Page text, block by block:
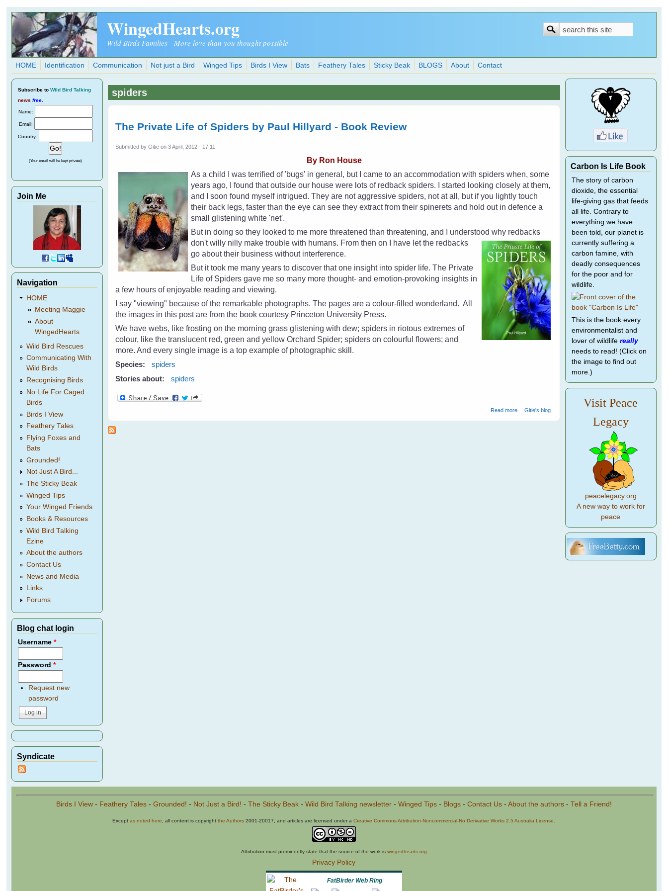
Skip to main content
WingedHearts.org
Wild Birds Families - More love than you thought possible
Search
Search
HOME Identification Communication Not just a Bird Winged Tips Birds I View Bats Feathery Tales Sticky Beak BLOGS About Contact
spiders
The Private Life of Spiders by Paul Hillyard - Book Review
Submitted byGitie on 3 April, 2012 - 17:11
By Ron House
As a child I was terrified of 'bugs' in general, but I came to an accommodation with spiders when, some
years ago, I found that outside our house were lots of redback spiders. I started looking closely at them,
and I soon found myself intrigued. They are not aggressive spiders, not at all, but if you lightly touch
their back legs, faster than the eye can see they extract from their spinerets and hold out in defence a
small glistening white 'net'.
But in doing so they looked to me more threatened than threatening, and I understood why redbacks
don't willy nilly make trouble with humans. From then on I have let the redbacks
go about their business without interference.
But it took me many years to discover that one insight into spider life. The Private
Life of Spiders gave me so many more thought- and emotion-provoking insights in
a few hours of enjoyable reading and viewing.
I say "viewing" because of the remarkable photographs. The pages are a colour-filled wonderland.All
the images in this post are from the book courtesy Princeton University Press.
We have webs, like frosting on the morning grass glistening with dew; spiders in riotous extremes of
colour, like the translucent red, green and yellow Orchard Spider; spiders on colourful flowers; and
more. And every single image is a top example of photographic skill.
Species:
spiders
Stories about:
spiders
Read moreabout The Private Life of Spiders by Paul Hillyard - Book
Gitie's blog
Subscribe to Wild Bird Talking
news free
Name:
Email:
Country:
(Your email will be kept private)
Join Me
Navigation
HOME
Meeting Maggie
About
WingedHearts
Wild Bird Rescues
Communicating With
Wild Birds
Recognising Birds
No Life For Caged
Birds
Birds I View
Feathery Tales
Flying Foxes and
Bats
Grounded!
Not Just A Bird...
The Sticky Beak
Winged Tips
Your Winged Friends
Books & Resources
Wild Bird Talking
Ezine
About the authors
Contact Us
News and Media
Links
Forums
Blog chat login
Username*
Password*
Request new
password
Syndicate
Carbon Is Life Book
The story of carbon
dioxide, the essential
life-giving gas that feeds
all life. Contrary to
everything we have
been told, our planet is
currently suffering a
carbon famine, with
deadly consequences
for the poor and for
wildlife.
This is the book every
environmentalist and
lover of wildlife really
needs to read! (Click on
the image to find out
more.)
Visit Peace
Legacy
peacelegacy.org
A new way to work for
peace
Birds I View- Feathery Tales- Grounded! - Not Just a Bird! - The Sticky Beak- Wild Bird Talking newsletter- Winged Tips- Blogs- Contact Us- About the authors- Tell a Friend!
Exceptas noted here , all content is copyrightthe Authors 2001-20017, and articles are licensed under aCreative Commons Attribution-Noncommercial-No Derivative Works 2.5 Australia License
Attribution must prominently state that the source of the work is wingedhearts.org
Privacy Policy
FatBirder Web Ring